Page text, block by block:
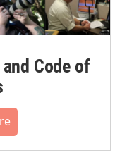
Code of